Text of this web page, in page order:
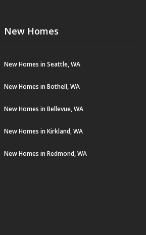
New Homes
New Homes in Seattle, WA
New Homes in Bothell, WA
New Homes in Bellevue, WA
New Homes in Kirkland, WA
New Homes in Redmond, WA